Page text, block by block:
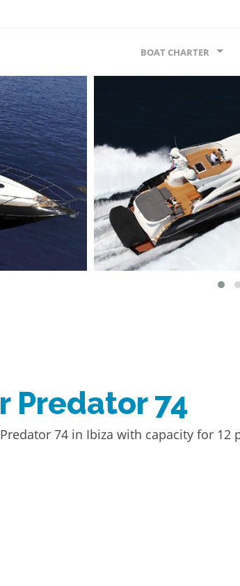
BOAT CHARTER
Predator 74
74 in Ibiza with capacity for 12